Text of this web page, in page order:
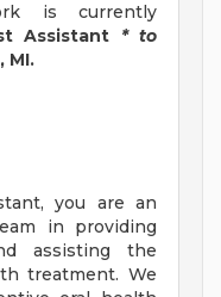
is currently
Assistant * to
MI.
you are an
in providing
assisting the
treatment. We